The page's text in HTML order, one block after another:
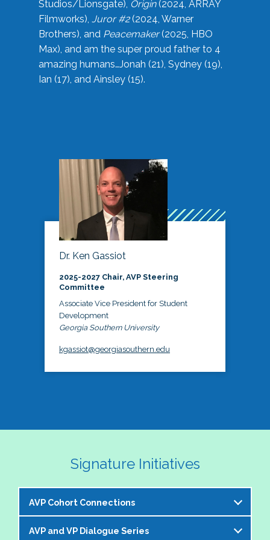
Studios/Lionsgate), Origin(2024, ARRAY
Filmworks), Juror #2(2024, Warner
Brothers), and Peacemaker(2025, HBO
Max), and am the super proud father to 4
amazing humans…Jonah (21), Sydney (19),
Ian (17), and Ainsley (15).
Dr. Ken Gassiot
2025-2027 Chair, AVP Steering
Committee
Associate Vice President for Student
Development
Georgia Southern University
kgassiot@georgiasouthern.edu
Signature Initiatives
AVP Cohort Connections
The NASPA AVP Steering Committee is excited to
AVP and VP Dialogue Series